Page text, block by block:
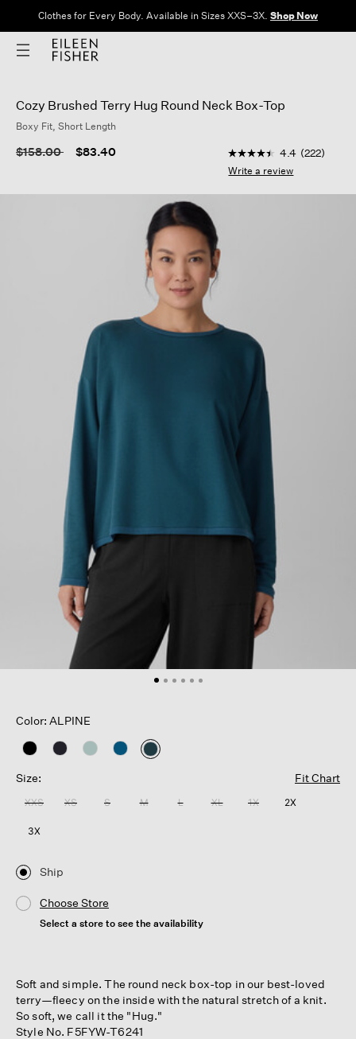
Clothes for Every Body. Available in Sizes XXS–3X. Shop Now
Cozy Brushed Terry Hug Round Neck Box-Top
Boxy Fit, Short Length
Price reduced from
$158.00to $83.40 3.7 out of 5
4.4
out
5
link.
4.4 (222)
Write a review
Color: ALPINE
selected
Size:
Fit Chart
XXS XS S M L XL 1X 2X
3X
Ship
Choose Store
Select a store to see the availability
Soft and simple. The round neck box-top in our best-loved
terry—fleecy on the inside with the natural stretch of a knit.
So soft, we call it the "Hug."
Style No. F5FYW-T6241